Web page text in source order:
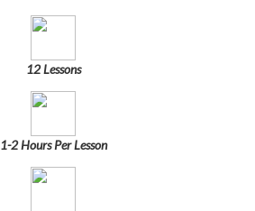
12 Lessons
1-2 Hours Per Lesson